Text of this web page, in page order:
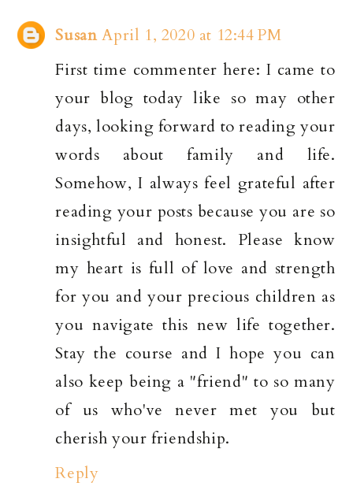
Susan April 1, 2020 at 12:44 PM
First time commenter here: I came to
your blog today like so may other
days, looking forward to reading your
words about family and life.
Somehow, I always feel grateful after
reading your posts because you are so
insightful and honest. Please know
my heart is full of love and strength
for you and your precious children as
you navigate this new life together.
Stay the course and I hope you can
also keep being a "friend" to so many
of us who've never met you but
cherish your friendship.
Reply